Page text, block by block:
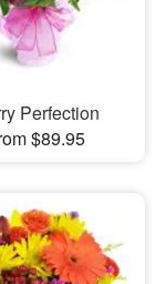
Perfection
$89.95